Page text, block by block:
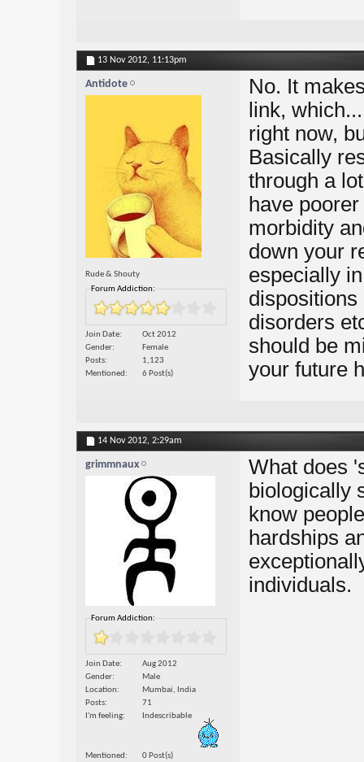
13 Nov 2012, 11:13pm
Antidote
Rude & Shouty
Forum Addiction:
Join Date
Oct 2012
Gender
Female
Posts
1,123
Mentioned
6 Post(s)
No. It
link,
right now,
Basically
through a
have
morbidity
down your
especially
dispositions
disorders
should be
your future
14 Nov 2012, 2:29am
grimmnaux
Forum Addiction:
Join Date
Aug 2012
Gender
Male
Location
Mumbai, India
Posts
71
I'm feeling
Indescribable
Mentioned 0 Post(s)
What does
biologically
know
hardships
individuals.